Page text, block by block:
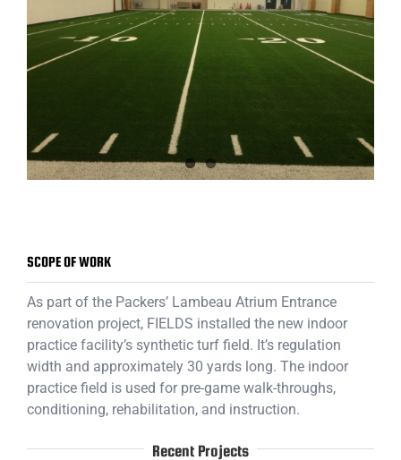
SCOPE OF WORK
As part of the Packers’ Lambeau Atrium Entrance
renovation project, FIELDS installed the new indoor
practice facility’s synthetic turf field. It’s regulation
width and approximately 30 yards long. The indoor
practice field is used for pre-game walk-throughs,
conditioning, rehabilitation, and instruction.
Recent Projects